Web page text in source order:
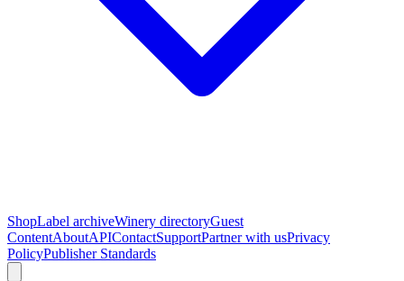
ShopLabel archiveWinery directoryGuest
ContentAboutAPIContactSupportPartner with usPrivacy
PolicyPublisher Standards